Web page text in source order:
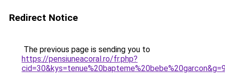
Redirect Notice
The previous page is sending you to
https://pensiuneacoral.ro/fr.php?